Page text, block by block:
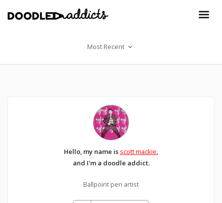
Most Recent
Hello, my name is scott mackie,
and I'm a doodle addict.
Ballpoint pen artist